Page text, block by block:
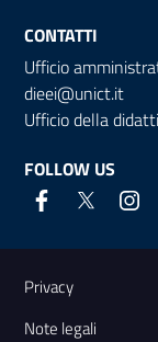
CONTATTI
Ufficio
dieei@unict.it
Ufficio della
FOLLOW US
Useful
Privacy
Note legali